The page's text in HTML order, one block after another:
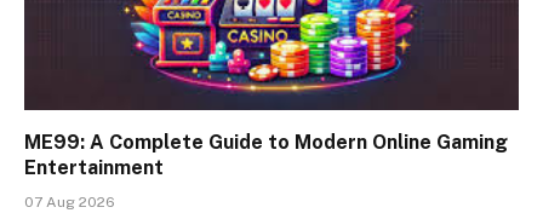
ME99: A Complete Guide to Modern Online Gaming
Entertainment
07 Aug 2026